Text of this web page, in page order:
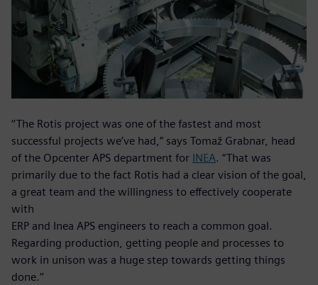
‘‘The Rotis project was one of the fastest and most
successful projects we’ve had,” says Tomaž Grabnar, head
of the Opcenter APS department for INEA. “That was
primarily due to the fact Rotis had a clear vision of the goal,
a great team and the willingness to effectively cooperate
with
ERP and Inea APS engineers to reach a common goal.
Regarding production, getting people and processes to
work in unison was a huge step towards getting things
done.’’